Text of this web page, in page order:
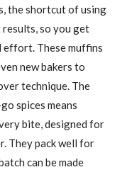
the shortcut of using
results, so you get
These muffins
new bakers to
technique. The
spices means
bite, designed for
They pack well for
can be made